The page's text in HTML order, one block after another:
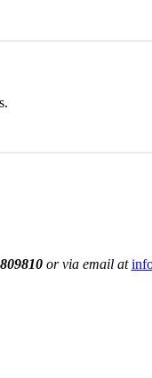
or via email at